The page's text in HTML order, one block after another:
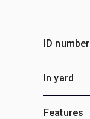
ID number
In yard
Features